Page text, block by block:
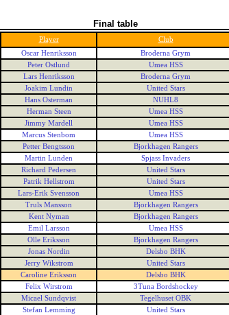
Final table
Player Club
Oscar Henriksson Broderna Grym
Peter Ostlund Umea HSS
Lars Henriksson Broderna Grym
Joakim Lundin United Stars
Hans Osterman NUHL8
Herman Steen Umea HSS
Jimmy Mardell Umea HSS
Marcus Stenbom Umea HSS
Petter Bengtsson Bjorkhagen Rangers
Martin Lunden Spjass Invaders
Richard Pedersen United Stars
Patrik Hellstrom United Stars
Lars-Erik Svensson Umea HSS
Truls Mansson Bjorkhagen Rangers
Kent Nyman Bjorkhagen Rangers
Emil Larsson Umea HSS
Olle Eriksson Bjorkhagen Rangers
Jonas Nordin Delsbo BHK
Jerry Wikstrom United Stars
Caroline Eriksson Delsbo BHK
Felix Wirstrom 3Tuna Bordshockey
Micael Sundqvist Tegelhuset OBK
Stefan Lemming United Stars